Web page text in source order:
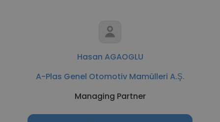
Hasan AGAOGLU
A-Plas Genel Otomotiv Mamülleri A.Ş.
Managing Partner